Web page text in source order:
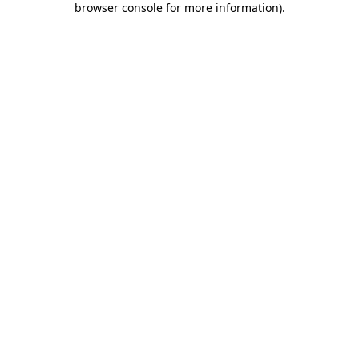
browser console for more information).